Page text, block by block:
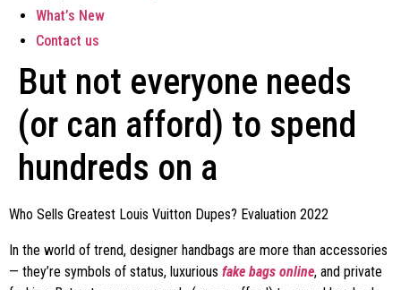
What’s New
Contact us
But not everyone needs
(or can afford) to spend
hundreds on a
Who Sells Greatest Louis Vuitton Dupes? Evaluation 2022
In the world of trend, designer handbags are more than accessories
— they’re symbols of status, luxurious fake bags online, and private